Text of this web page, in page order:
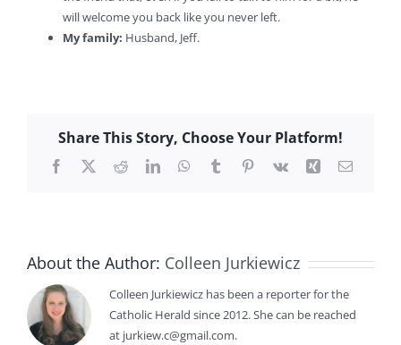
will welcome you back like you never left.
My family: Husband, Jeff.
Share This Story, Choose Your Platform!
Facebook
X RedditLinkedInWhatsApp
TumblrPinterest
Vk Xing Email
About the Author: Colleen Jurkiewicz
Colleen Jurkiewicz has been a reporter for the
Catholic Herald since 2012. She can be reached
at jurkiew.c@gmail.com.